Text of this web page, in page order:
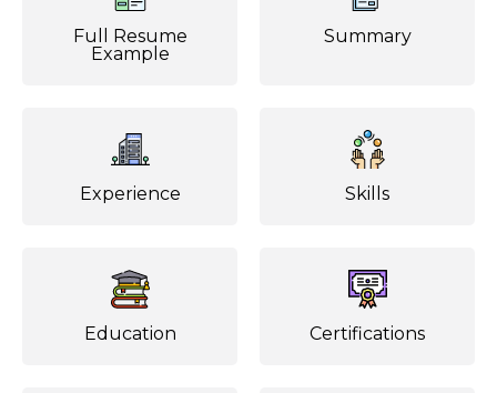
Full Resume
Example
Summary
Experience Skills
Education Certifications